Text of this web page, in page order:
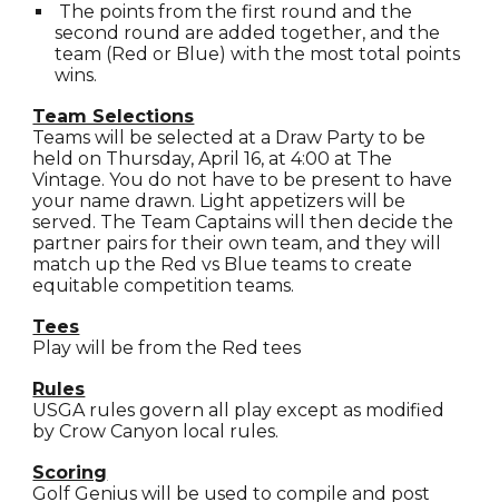
The points from the first round and the
second round are added together, and the
team (Red or Blue) with the most total points
wins.
Team Selections
Teams will be selected at a Draw Party to be
held on Thursday, April 16, at 4:00 at The
Vintage. You do not have to be present to have
your name drawn. Light appetizers will be
served. The Team Captains will then decide the
partner pairs for their own team, and they will
match up the Red vs Blue teams to create
equitable competition teams.
Tees
Play will be from the Red tees
Rules
USGA rules govern all play except as modified
by Crow Canyon local rules.
Scoring
Golf Genius will be used to compile and post